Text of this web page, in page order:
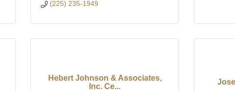
(225) 235-1949
Hebert Johnson & Associates,
Inc. Ce...